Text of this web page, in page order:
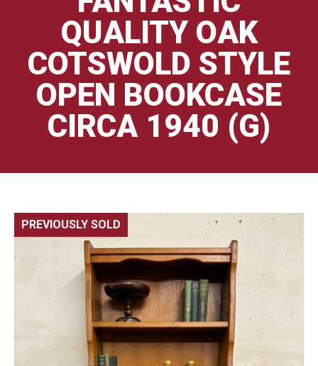
QUALITY OAK
COTSWOLD STYLE
OPEN BOOKCASE
CIRCA 1940 (G)
PREVIOUSLY SOLD